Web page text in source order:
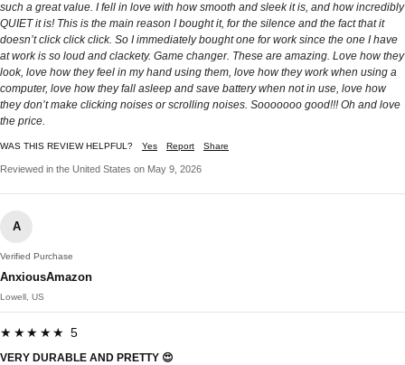
such a great value. I fell in love with how smooth and sleek it is, and how incredibly
QUIET it is! This is the main reason I bought it, for the silence and the fact that it
doesn’t click click click. So I immediately bought one for work since the one I have
at work is so loud and clackety. Game changer. These are amazing. Love how they
look, love how they feel in my hand using them, love how they work when using a
computer, love how they fall asleep and save battery when not in use, love how
they don’t make clicking noises or scrolling noises. Sooooooo good!!! Oh and love
the price.
WAS THIS REVIEW HELPFUL? Yes Report Share
Reviewed in the United States on May 9, 2026
A
Verified Purchase
AnxiousAmazon
Lowell, US
★★★★★ 5
VERY DURABLE AND PRETTY 😍